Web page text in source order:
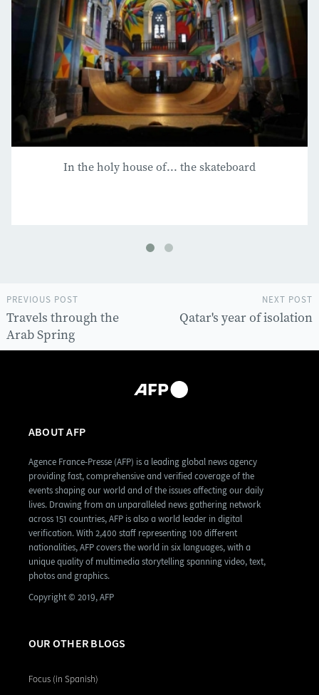
In the holy house of... the skateboard
NEXT POST
Qatar's year of isolation
PREVIOUS POST
Travels through the
Arab Spring
ABOUT AFP
Agence France-Presse (AFP) is a leading global news agency
providing fast, comprehensive and verified coverage of the
events shaping our world and of the issues affecting our daily
lives. Drawing from an unparalleled news gathering network
across 151 countries, AFP is also a world leader in digital
verification. With 2,400 staff representing 100 different
nationalities, AFP covers the world in six languages, with a
unique quality of multimedia storytelling spanning video, text,
photos and graphics.
Copyright © 2019, AFP
OUR OTHER BLOGS
Focus (in Spanish)